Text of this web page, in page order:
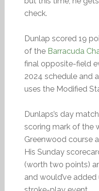
check.
Dunlap scored 19
of the Barracuda
final opposite-field
2024 schedule and
uses the Modified
Dunlaps’s day
scoring mark of the
Greenwood course
His Sunday
(worth two points)
and would’ve